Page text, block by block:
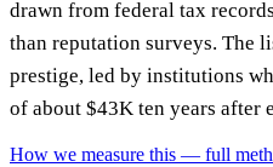
drawn from federal tax
than reputation surveys. The
prestige, led by institutions
of about $43K ten years after
How we measure this — full